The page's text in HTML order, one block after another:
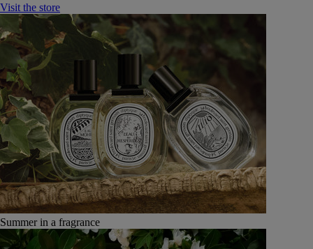
Visit the store
Summer in a fragrance